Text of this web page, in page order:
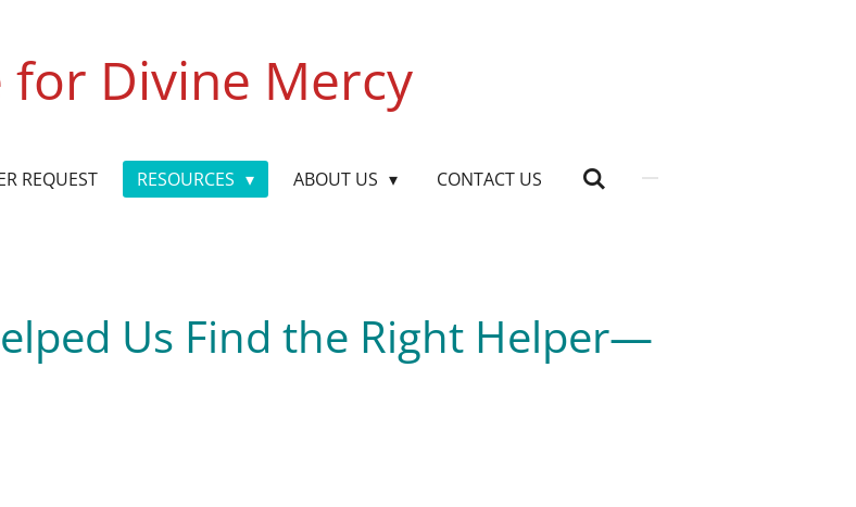
for Divine Mercy
REQUEST RESOURCES ABOUT US CONTACT US
Us Find the Right Helper—